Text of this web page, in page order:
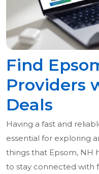
Find
Providers
Deals
Having a fast and
essential for exploring
things that Epsom, NH
to stay connected with